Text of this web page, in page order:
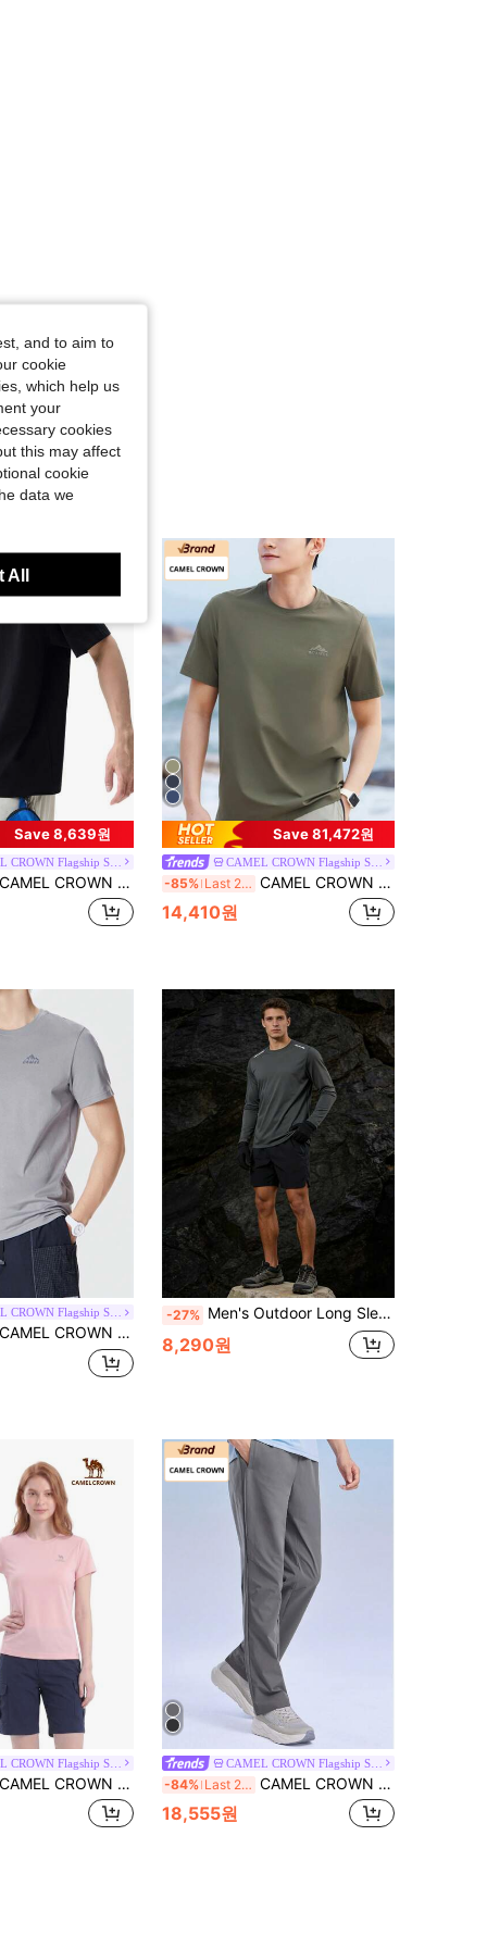
Save 8,639원
CAMEL CROWN Flagship Store
CAMEL CROWN Men's Outdoor Casual Sports Short Sleeve T-Shirt, American Minimalist Print T-Shirt
Save 81,472원
CAMEL CROWN Flagship Store
-85% Last 2 days CAMEL CROWN Men's Round Neck Short Sleeve T-Shirt, Breathable Quick-Dry Casual Sports Tee For Spring/Summer
14,410원
CAMEL CROWN Flagship Store
CAMEL CROWN Men's Outdoor T-Shirt, Short Sleeve, Spring/Summer, 3-In-1 Protective, Cotton American Style Half Sleeve Undershirt
-27% Men's Outdoor Long Sleeve Shirt, Spring/Summer Sports Quick-Dry Stretchy Crew Neck Long Sleeve T-Shirt, Suitable For Fitness, Hiking, Camping, Cycling, Running, Casual Exercise
8,290원
CAMEL CROWN Flagship Store
CAMEL CROWN Women's Outdoor Sports T-Shirt, Short Sleeve Top, Comfortable Breathable Quick Dry, Suitable For All Seasons Spring And Summer
CAMEL CROWN Flagship Store
-84% Last 2 days CAMEL CROWN Men's Sports Pants, Quick-Dry Breathable Woven Casual Fitness Running Trousers
18,555원
and to aim to
cookie
which help us
your
cookies
this may affect
cookie
data we
All